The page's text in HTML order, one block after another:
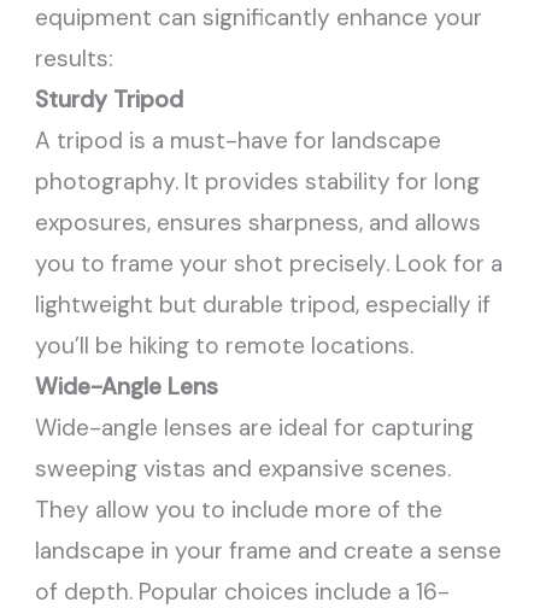
equipment can significantly enhance your
results:
Sturdy Tripod
A tripod is a must-have for landscape
photography. It provides stability for long
exposures, ensures sharpness, and allows
you to frame your shot precisely. Look for a
lightweight but durable tripod, especially if
you’ll be hiking to remote locations.
Wide-Angle Lens
Wide-angle lenses are ideal for capturing
sweeping vistas and expansive scenes.
They allow you to include more of the
landscape in your frame and create a sense
of depth. Popular choices include a 16-